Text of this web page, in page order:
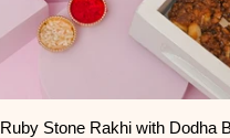
Ruby Stone Rakhi with Dodha